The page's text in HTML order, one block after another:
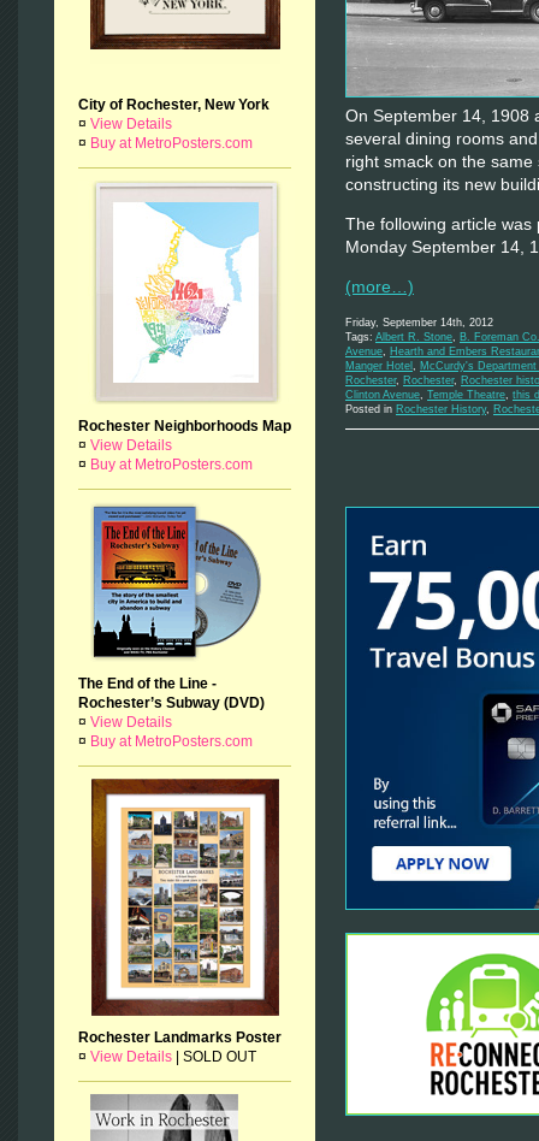
City of Rochester, New York
¤ View Details
¤ Buy at MetroPosters.com
Rochester Neighborhoods Map
¤ View Details
¤ Buy at MetroPosters.com
The End of the Line -
Rochester’s Subway (DVD)
¤ View Details
¤ Buy at MetroPosters.com
Rochester Landmarks Poster
¤ View Details SOLD OUT
On September 14, 1908
several dining rooms
right smack on the
constructing its new
The following article was
Monday September 14,
(more…)
Friday, September 14th, 2012
Tags: Albert R. Stone
B. Foreman
Avenue
Hearth and Embers
Manger Hotel
McCurdy's Department
Rochester, Rochester, Rochester
Clinton Avenue Temple Theatre this
Posted in Rochester History,